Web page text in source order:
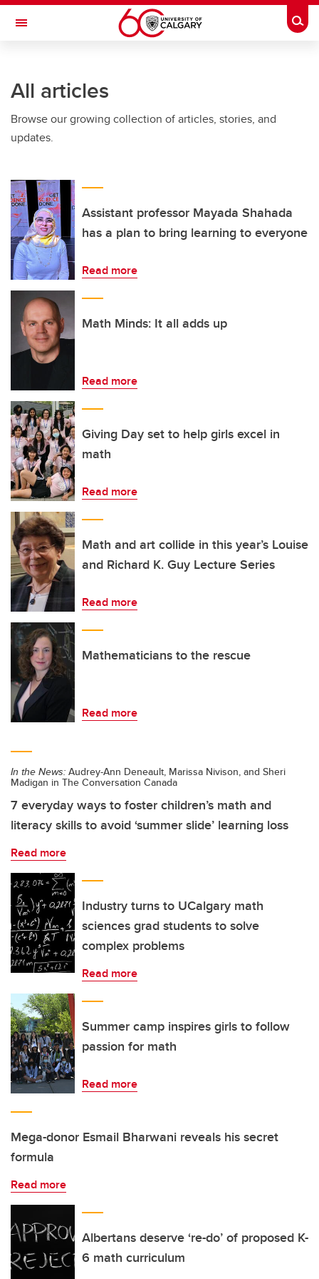
Skip to main content
Toggle Navigation
All articles
Browse our growing collection of articles, stories, and
updates.
Assistant professor Mayada Shahada
has a plan to bring learning to everyone
Read more
Math Minds: It all adds up
Read more
Giving Day set to help girls excel in
math
Read more
Math and art collide in this year’s Louise
and Richard K. Guy Lecture Series
Read more
Mathematicians to the rescue
Read more
In the News: Audrey-Ann Deneault, Marissa Nivison, and Sheri
Madigan in The Conversation Canada
7 everyday ways to foster children’s math and
literacy skills to avoid ‘summer slide’ learning loss
Read more
Industry turns to UCalgary math
sciences grad students to solve
complex problems
Read more
Summer camp inspires girls to follow
passion for math
Read more
Mega-donor Esmail Bharwani reveals his secret
formula
Read more
Albertans deserve ‘re-do’ of proposed K-
6 math curriculum